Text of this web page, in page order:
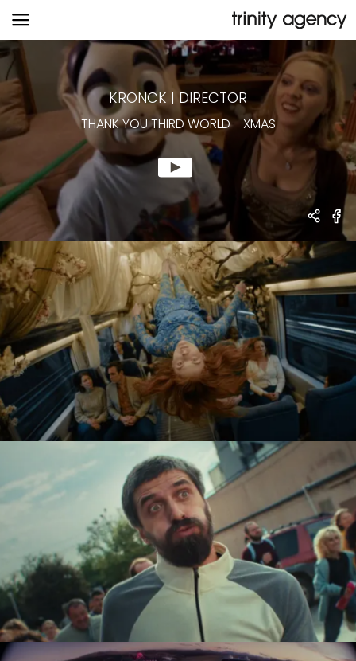
KRONCK | DIRECTOR
THANK YOU THIRD WORLD-XMAS
THANK YOU THIRD WORLD-XMAS